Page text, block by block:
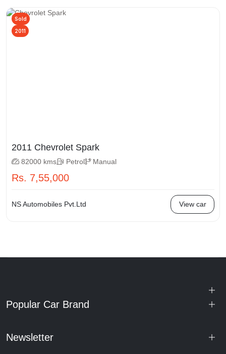
Sold
2011
2011 Chevrolet Spark
82000 kms Petrol Manual
Rs. 7,55,000
NS Automobiles Pvt.Ltd View car
Popular Car Brand
Newsletter